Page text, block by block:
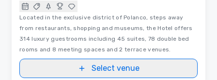
Located in the exclusive district of Polanco, steps away
from restaurants, shopping and museums, the Hotel offers
314 luxury guestrooms including 45 suites, 78 double bed
rooms and 8 meeting spaces and 2 terrace venues.
Select venue